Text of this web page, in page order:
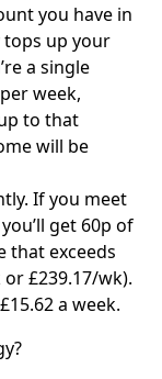
you have in
tops up your
a single
week,
to that
will be
If you meet
get 60p of
that exceeds
£239.17/wk).
a week.